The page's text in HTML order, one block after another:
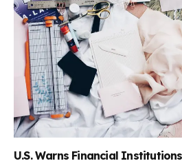
U.S. Warns Financial